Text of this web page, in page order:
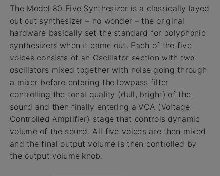
The Model 80 Five Synthesizer is a classically layed
out out synthesizer – no wonder – the original
hardware basically set the standard for polyphonic
synthesizers when it came out. Each of the five
voices consists of an Oscillator section with two
oscillators mixed together with noise going through
a mixer before entering the lowpass filter
controlling the tonal quality (dull, bright) of the
sound and then finally entering a VCA (Voltage
Controlled Amplifier) stage that controls dynamic
volume of the sound. All five voices are then mixed
and the final output volume is then controlled by
the output volume knob.